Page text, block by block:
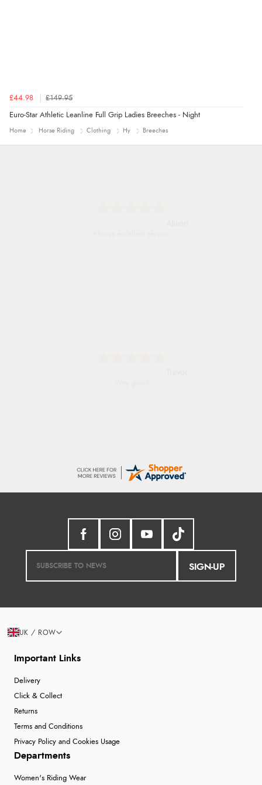
£44.98 £149.95
Euro-Star Athletic Leanline Full Grip Ladies Breeches - Night
Home Horse Riding Clothing Hy Breeches
SIGN-UP
Important Links
Delivery
Click & Collect
Returns
Terms and Conditions
Privacy Policy and Cookies Usage
Departments
Women's Riding Wear
UK / ROW